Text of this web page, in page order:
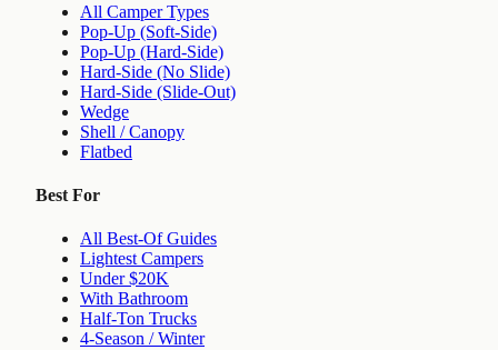
All Camper Types
Pop-Up (Soft-Side)
Pop-Up (Hard-Side)
Hard-Side (No Slide)
Hard-Side (Slide-Out)
Wedge
Shell / Canopy
Flatbed
Best For
All Best-Of Guides
Lightest Campers
Under $20K
With Bathroom
Half-Ton Trucks
4-Season / Winter